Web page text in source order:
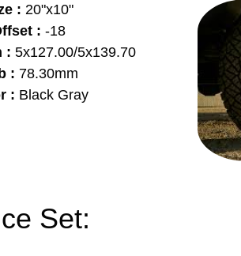
: 20"x10"
: -18
: 5x127.00/5x139.70
: 78.30mm
: Black Gray
Set: